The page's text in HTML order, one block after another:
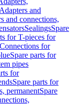
Adapters and
and connections,
SealingsSpare
for T-pieces for
for
Spare parts for
pipes
for
Spare parts for
permanentSpare